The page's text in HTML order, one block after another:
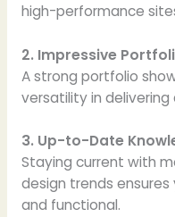
high-performance
2. Impressive
A strong portfolio
versatility in
3. Up-to-Date
Staying current with
design trends
and functional.